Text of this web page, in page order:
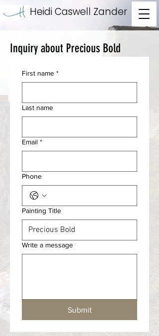
Heidi Caswell Zander
Inquiry about Precious Bold
First name *
Last name
Email *
Phone
Painting Title
Write a message
Submit